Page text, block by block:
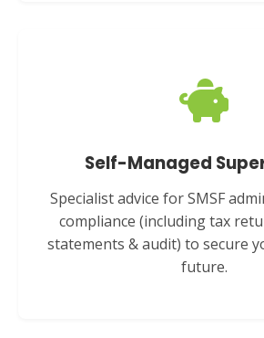
Self-Managed
Specialist advice for SMSF
compliance (including tax
statements & audit) to secure
future.